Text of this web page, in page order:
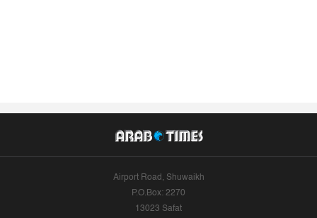
Airport Road, Shuwaikh
P.O.Box: 2270
13023 Safat